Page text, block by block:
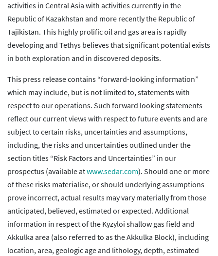
activities in Central Asia with activities currently in the
Republic of Kazakhstan and more recently the Republic of
Tajikistan. This highly prolific oil and gas area is rapidly
developing and Tethys believes that significant potential exists
in both exploration and in discovered deposits.
This press release contains “forward-looking information”
which may include, but is not limited to, statements with
respect to our operations. Such forward looking statements
reflect our current views with respect to future events and are
subject to certain risks, uncertainties and assumptions,
including, the risks and uncertainties outlined under the
section titles “Risk Factors and Uncertainties” in our
prospectus (available atwww.sedar.com). Should one or more
of these risks materialise, or should underlying assumptions
prove incorrect, actual results may vary materially from those
anticipated, believed, estimated or expected. Additional
information in respect of the Kyzyloi shallow gas field and
Akkulka area (also referred to as the Akkulka Block), including
location, area, geologic age and lithology, depth, estimated